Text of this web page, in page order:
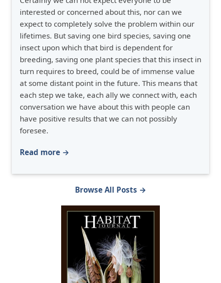
interested or concerned about this, nor can we
expect to completely solve the problem within our
lifetimes. But saving one bird species, saving one
insect upon which that bird is dependent for
breeding, saving one plant species that this insect in
turn requires to breed, could be of immense value
at some distant point in the future. This means that
each step we take, each ally we connect with, each
conversation we have about this with people can
have positive results that we can not possibly
foresee.
Read more →
Browse All Posts →